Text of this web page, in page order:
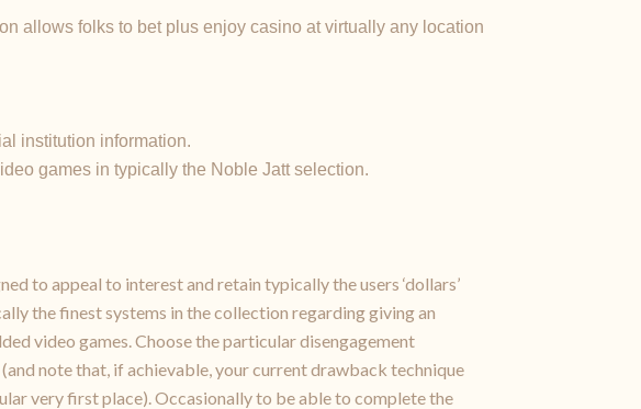
allows folks to bet plus enjoy casino at virtually any location
institution information.
games in typically the Noble Jatt selection.
to appeal to interest and retain typically the users ‘dollars’
the finest systems in the collection regarding giving an
video games. Choose the particular disengagement
note that, if achievable, your current drawback technique
very first place). Occasionally to be able to complete the